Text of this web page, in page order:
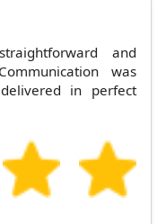
and
was
in perfect